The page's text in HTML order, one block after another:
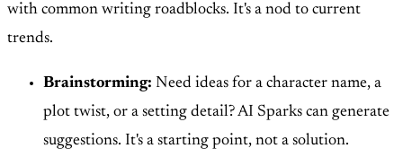
with common writing roadblocks. It's a nod to current
trends.
Brainstorming: Need ideas for a character name, a
plot twist, or a setting detail? AI Sparks can generate
suggestions. It's a starting point, not a solution.